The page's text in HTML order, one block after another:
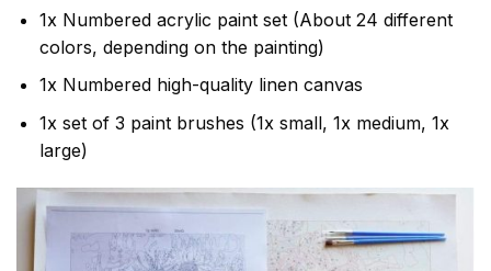
1x Numbered acrylic paint set (About 24 different
colors, depending on the painting)
1x Numbered high-quality linen canvas
1x set of 3 paint brushes (1x small, 1x medium, 1x
large)